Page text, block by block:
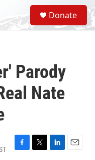
S
e
a
Donate
Parody
Nate
F
T
L
E